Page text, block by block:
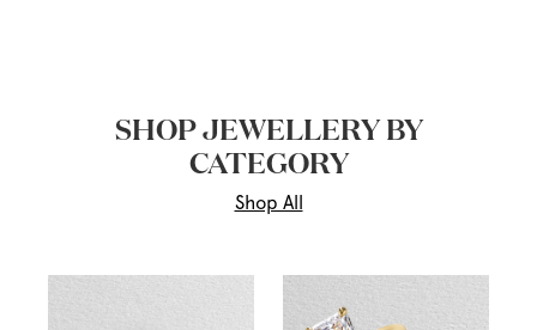
SHOP JEWELLERY BY
CATEGORY
Shop All